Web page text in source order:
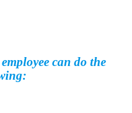
can do the